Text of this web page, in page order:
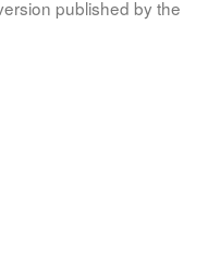
published by the